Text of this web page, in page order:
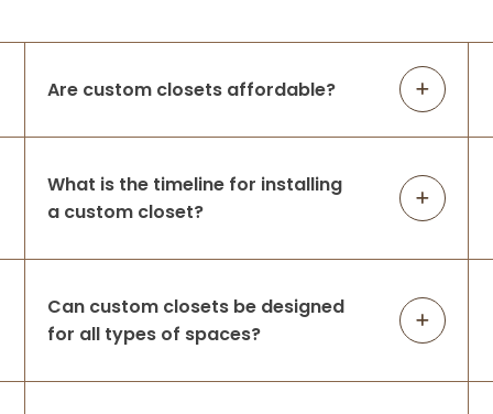
Are custom closets affordable?
What is the timeline for installing
a custom closet?
Can custom closets be designed
for all types of spaces?